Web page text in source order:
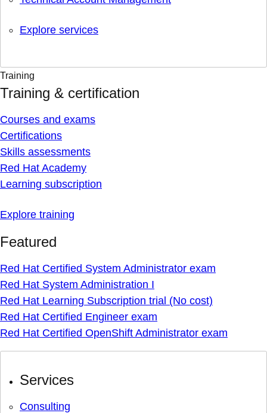
Explore services
Training
Training & certification
Courses and exams
Certifications
Skills assessments
Red Hat Academy
Learning subscription
Explore training
Featured
Red Hat Certified System Administrator exam
Red Hat System Administration I
Red Hat Learning Subscription trial (No cost)
Red Hat Certified Engineer exam
Red Hat Certified OpenShift Administrator exam
Services
Consulting